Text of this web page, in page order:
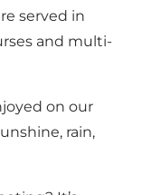
served in
and multi-
on our
rain,